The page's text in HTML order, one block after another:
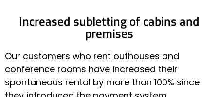
Increased subletting of cabins and
premises
Our customers who rent outhouses and
conference rooms have increased their
spontaneous rental by more than 100% since